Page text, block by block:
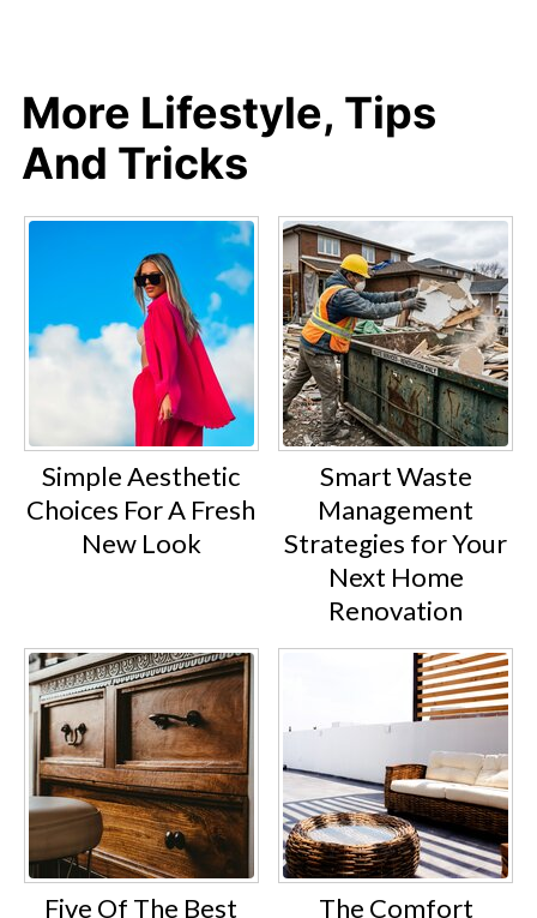
More Lifestyle, Tips
And Tricks
Simple Aesthetic
Choices For A Fresh
New Look
Smart Waste
Management
Strategies for Your
Next Home
Renovation
Five Of The Best The Comfort